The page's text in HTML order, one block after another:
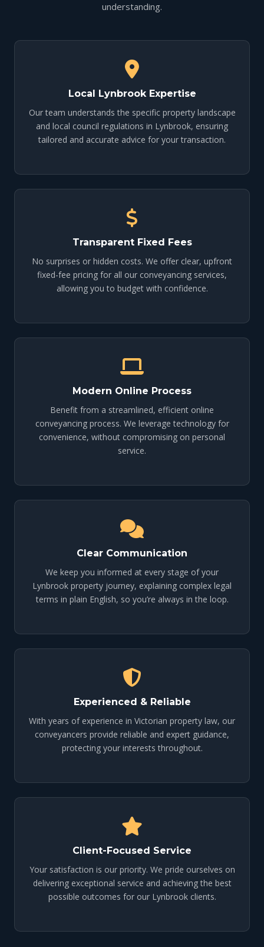
understanding.
Local Lynbrook Expertise
Our team understands the specific property landscape
and local council regulations in Lynbrook, ensuring
tailored and accurate advice for your transaction.
Transparent Fixed Fees
No surprises or hidden costs. We offer clear, upfront
fixed-fee pricing for all our conveyancing services,
allowing you to budget with confidence.
Modern Online Process
Benefit from a streamlined, efficient online
conveyancing process. We leverage technology for
convenience, without compromising on personal
service.
Clear Communication
We keep you informed at every stage of your
Lynbrook property journey, explaining complex legal
terms in plain English, so you’re always in the loop.
Experienced & Reliable
With years of experience in Victorian property law, our
conveyancers provide reliable and expert guidance,
protecting your interests throughout.
Client-Focused Service
Your satisfaction is our priority. We pride ourselves on
delivering exceptional service and achieving the best
possible outcomes for our Lynbrook clients.